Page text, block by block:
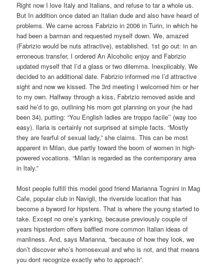
Right now I love Italy and Italians, and refuse to tar a whole us.
But In addition once dated an Italian dude and also have heard of
problems. We came across Fabrizio in 2006 in Turin, in which he
had been a barman and requested myself down. We, amazed
(Fabrizio would be nuts attractive), established. 1st go out: in an
erroneous transfer, I ordered An Alcoholic enjoy and Fabrizio
updated myself that I’d a glass or two dilemma. Inexplicably, We
decided to an additional date. Fabrizio informed me I’d attractive
sight and now we kissed. The 3rd meeting I welcomed him or her
to my own. Halfway through a kiss, Fabrizio removed aside and
said he’d to go, outlining his mom got planning on your (he had
been 34), putting: “You English ladies are troppo facile’’ (way too
easy). Ilaria is certainly not surprised at simple facts. “Mostly
they are fearful of sexual lady,” she claims. This can be most
apparent in Milan, due partly toward the boom of women in high-
powered vocations. “Milan is regarded as the contemporary area
in Italy.”
Most people fulfill this model good friend Marianna Tognini in Mag
Cafe, popular club in Navigli, the riverside location that has
become a byword for hipsters. That is where the young started to
take. Except no one’s yanking, because previously couple of
years hipsterdom offers baffled more common Italian ideas of
manliness. And, says Marianna, “because of how they look, we
don’t discover who’s homosexual and who is not, and that means
you dont recognize exactly who to approach”.